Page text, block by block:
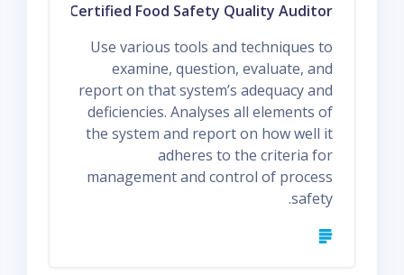
Q1 ASQ Certified Food Safety Quality Auditor
Use various tools and techniques to
examine, question, evaluate, and
report on that system’s adequacy and
deficiencies. Analyses all elements of
the system and report on how well it
adheres to the criteria for
management and control of process
safety.